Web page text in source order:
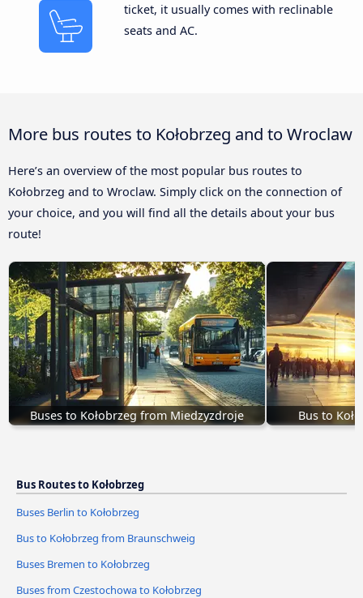
ticket, it usually comes with reclinable
seats and AC.
More bus routes to Kołobrzeg and to Wroclaw
Here’s an overview of the most popular bus routes to
Kołobrzeg and to Wroclaw. Simply click on the connection of
your choice, and you will find all the details about your bus
route!
Buses to Kołobrzeg from Miedzyzdroje Bus to
Bus Routes to Kołobrzeg
Buses Berlin to Kołobrzeg
Bus to Kołobrzeg from Braunschweig
Buses Bremen to Kołobrzeg
Buses from Czestochowa to Kołobrzeg